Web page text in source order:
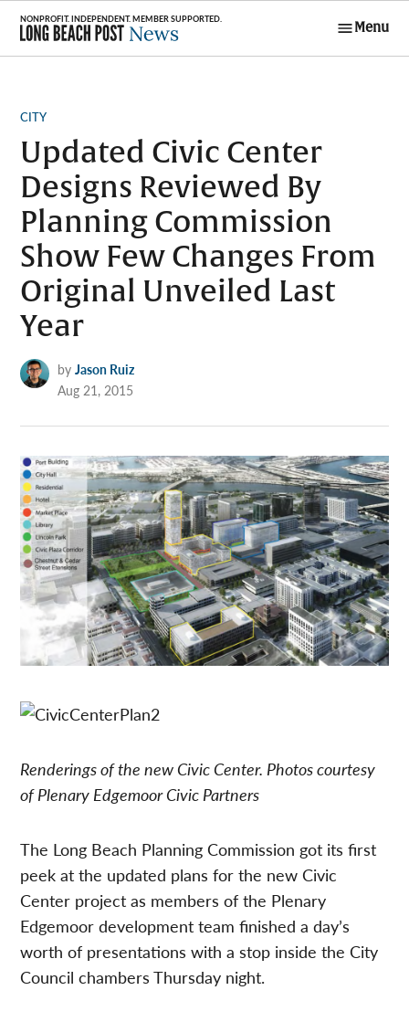
Skip
content
Menu
POSTED
CITY
Updated Civic Center
Designs Reviewed By
Planning Commission
Show Few Changes From
Original Unveiled Last
Year
by Jason Ruiz
Aug 21, 2015
Renderings of the new Civic Center. Photos courtesy
of Plenary Edgemoor Civic Partners
The Long Beach Planning Commission got its first
peek at the updated plans for the new Civic
Center project as members of the Plenary
Edgemoor development team finished a day’s
worth of presentations with a stop inside the City
Council chambers Thursday night.